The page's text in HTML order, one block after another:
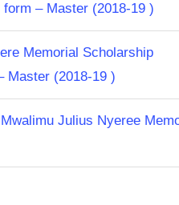
form – Master (2018-19 )
Memorial Scholarship
Master (2018-19 )
Julius Nyeree